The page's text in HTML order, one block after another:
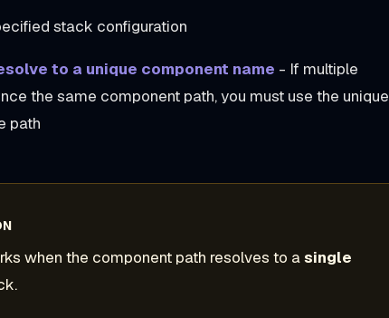
stack configuration
to a unique component name - If multiple
the same component path, you must use the unique
path
when the component path resolves to asingle